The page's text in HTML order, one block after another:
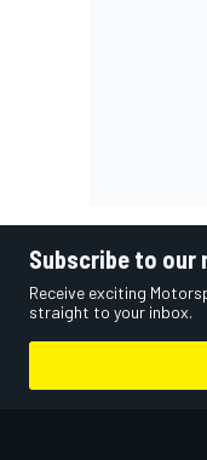
Subscribe to our
Receive exciting
straight to your inbox.